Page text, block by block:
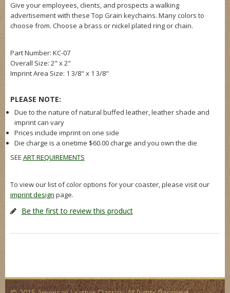
Give your employees, clients, and prospects a walking
advertisement with these Top Grain keychains. Many colors to
choose from. Choose a brass or nickel plated ring or chain.
Part Number: KC-07
Overall Size: 2" x 2"
Imprint Area Size: 1 3/8" x 1 3/8"
PLEASE NOTE:
Due to the nature of natural buffed leather, leather shade and
imprint can vary
Prices include imprint on one side
Die charge is a onetime $60.00 charge and you own the die
SEE ART REQUIREMENTS
To view our list of color options for your coaster, please visit our
imprint design page.
Be the first to review this product